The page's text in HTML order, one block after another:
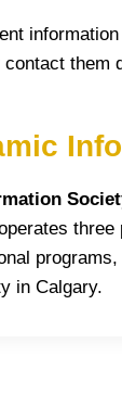
them
in Calgary.